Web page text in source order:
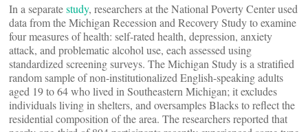
In a separatestudy, researchers at the National Poverty Center used
data from the Michigan Recession and Recovery Study to examine
four measures of health: self-rated health, depression, anxiety
attack, and problematic alcohol use, each assessed using
standardized screening surveys. The Michigan Study is a stratified
random sample of non-institutionalized English-speaking adults
aged 19 to 64 who lived in Southeastern Michigan; it excludes
individuals living in shelters, and oversamples Blacks to reflect the
residential composition of the area. The researchers reported that